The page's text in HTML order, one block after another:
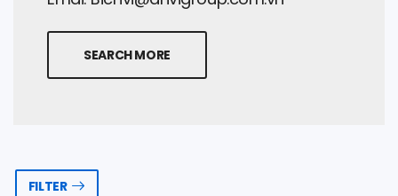
SEARCH MORE
FILTER